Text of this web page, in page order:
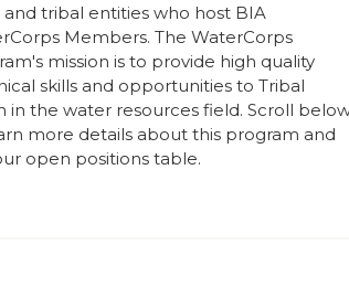
and tribal entities who host BIA
Members. The WaterCorps
mission is to provide high quality
skills and opportunities to Tribal
in the water resources field. Scroll
more details about this program and
open positions table.